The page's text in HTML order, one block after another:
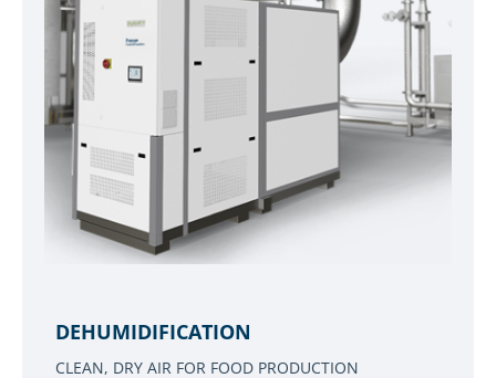
DEHUMIDIFICATION
CLEAN, DRY AIR FOR FOOD PRODUCTION